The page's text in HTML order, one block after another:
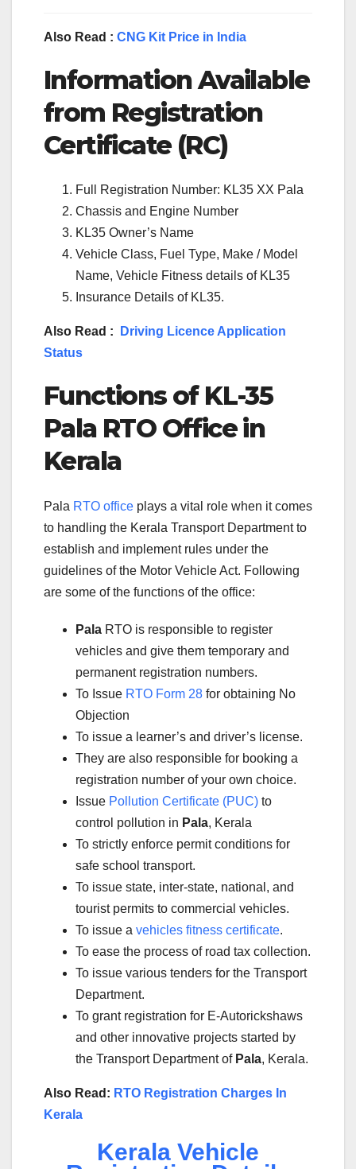
Also Read : CNG Kit Price in India
Information Available
from Registration
Certificate (RC)
Full Registration Number: KL35 XX Pala
Chassis and Engine Number
KL35 Owner’s Name
Vehicle Class, Fuel Type, Make / Model
Name, Vehicle Fitness details of KL35
Insurance Details of KL35.
Also Read :
Driving Licence Application
Status
Functions of KL-35
Pala RTO Office in
Kerala
Pala RTO office plays a vital role when it comes
to handling the Kerala Transport Department to
establish and implement rules under the
guidelines of the Motor Vehicle Act. Following
are some of the functions of the office:
Pala RTO is responsible to register
vehicles and give them temporary and
permanent registration numbers.
To Issue RTO Form 28 for obtaining No
Objection
To issue a learner’s and driver’s license.
They are also responsible for booking a
registration number of your own choice.
Issue Pollution Certificate (PUC) to
control pollution in Pala, Kerala
To strictly enforce permit conditions for
safe school transport.
To issue state, inter-state, national, and
tourist permits to commercial vehicles.
To issue a vehicles fitness certificate.
To ease the process of road tax collection.
To issue various tenders for the Transport
Department.
To grant registration for E-Autorickshaws
and other innovative projects started by
the Transport Department of Pala, Kerala.
Also Read: RTO Registration Charges In
Kerala
Kerala Vehicle